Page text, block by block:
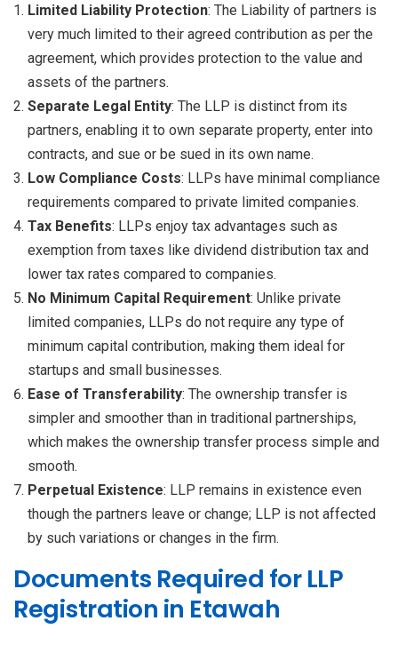
Limited Liability Protection: The Liability of partners is
very much limited to their agreed contribution as per the
agreement, which provides protection to the value and
assets of the partners.
Separate Legal Entity: The LLP is distinct from its
partners, enabling it to own separate property, enter into
contracts, and sue or be sued in its own name.
Low Compliance Costs: LLPs have minimal compliance
requirements compared to private limited companies.
Tax Benefits: LLPs enjoy tax advantages such as
exemption from taxes like dividend distribution tax and
lower tax rates compared to companies.
No Minimum Capital Requirement: Unlike private
limited companies, LLPs do not require any type of
minimum capital contribution, making them ideal for
startups and small businesses.
Ease of Transferability: The ownership transfer is
simpler and smoother than in traditional partnerships,
which makes the ownership transfer process simple and
smooth.
Perpetual Existence: LLP remains in existence even
though the partners leave or change; LLP is not affected
by such variations or changes in the firm.
Documents Required for LLP
Registration in Etawah